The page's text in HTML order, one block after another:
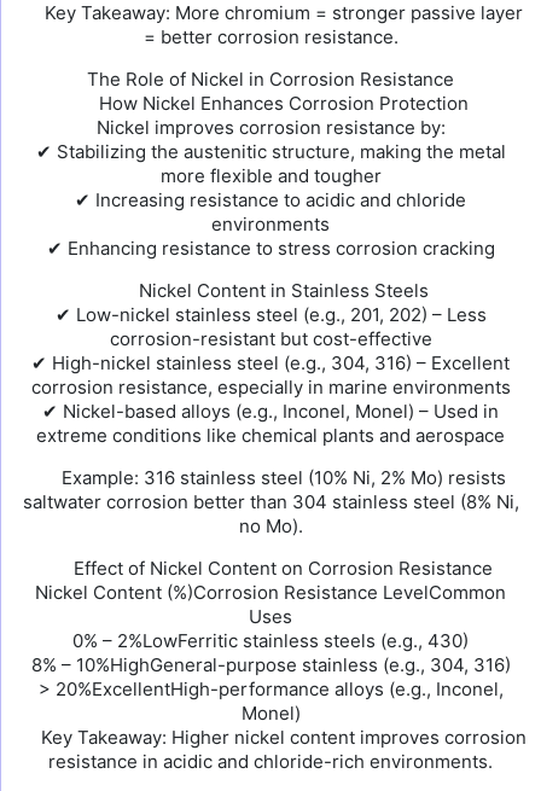
Key Takeaway: More chromium = stronger passive layer
= better corrosion resistance.
The Role of Nickel in Corrosion Resistance
How Nickel Enhances Corrosion Protection
Nickel improves corrosion resistance by:
✔ Stabilizing the austenitic structure, making the metal
more flexible and tougher
✔ Increasing resistance to acidic and chloride
environments
✔ Enhancing resistance to stress corrosion cracking
Nickel Content in Stainless Steels
✔ Low-nickel stainless steel (e.g., 201, 202) – Less
corrosion-resistant but cost-effective
✔ High-nickel stainless steel (e.g., 304, 316) – Excellent
corrosion resistance, especially in marine environments
✔ Nickel-based alloys (e.g., Inconel, Monel) – Used in
extreme conditions like chemical plants and aerospace
Example: 316 stainless steel (10% Ni, 2% Mo) resists
saltwater corrosion better than 304 stainless steel (8% Ni,
no Mo).
Effect of Nickel Content on Corrosion Resistance
Nickel Content (%)Corrosion Resistance LevelCommon
Uses
0% – 2%LowFerritic stainless steels (e.g., 430)
8% – 10%HighGeneral-purpose stainless (e.g., 304, 316)
> 20%ExcellentHigh-performance alloys (e.g., Inconel,
Monel)
Key Takeaway: Higher nickel content improves corrosion
resistance in acidic and chloride-rich environments.